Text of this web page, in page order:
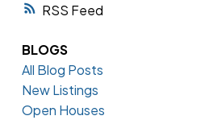
RSS
BLOGS
All Blog Posts
New Listings
Open Houses